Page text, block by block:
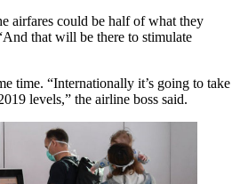
airfares could be half of what they
that will be there to stimulate
time. “Internationally it’s going to take
levels,” the airline boss said.